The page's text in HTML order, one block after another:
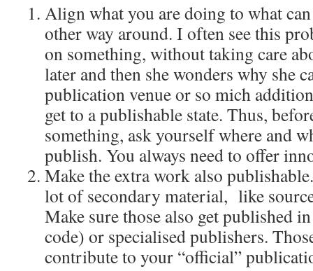
Align what you are doing to what
other way around. I often see this
on something, without taking care
later and then she wonders why she
publication venue or so mich
get to a publishable state. Thus,
something, ask yourself where and
publish. You always need to offer
Make the extra work also
lot of secondary material, like
Make sure those also get published
code) or specialised publishers.
contribute to your “official”